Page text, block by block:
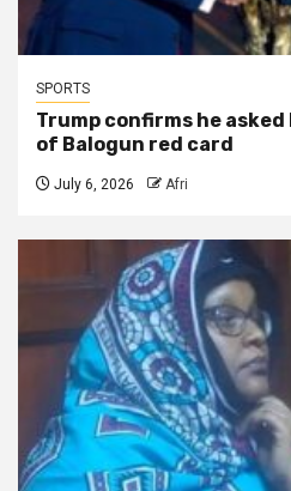
SPORTS
Trump confirms he asked
of Balogun red card
July 6, 2026 Afri